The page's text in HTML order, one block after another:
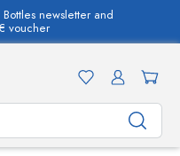
newsletter and
voucher